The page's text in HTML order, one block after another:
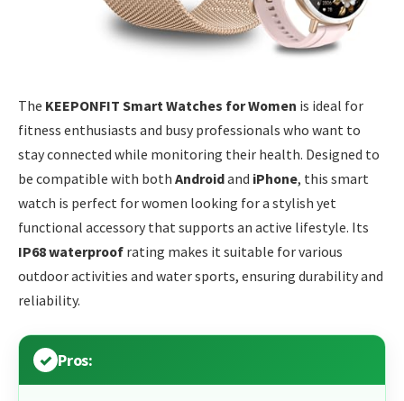
The KEEPONFIT Smart Watches for Women is ideal for
fitness enthusiasts and busy professionals who want to
stay connected while monitoring their health. Designed to
be compatible with both Androidand iPhone, this smart
watch is perfect for women looking for a stylish yet
functional accessory that supports an active lifestyle. Its
IP68 waterproof rating makes it suitable for various
outdoor activities and water sports, ensuring durability and
reliability.
Pros: